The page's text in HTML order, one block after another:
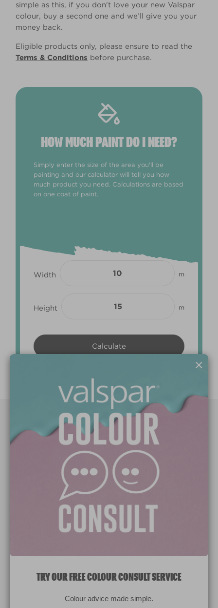
simple as this, if you don't love your new Valspar
colour, buy a second one and we’ll give you your
money back.
Eligible products only, please ensure to read the
Terms & Conditions before purchase.
HOW MUCH PAINT DO I NEED?
Simply enter the size of the area you'll be
painting and our calculator will tell you how
much product you need. Calculations are based
on one coat of paint.
Width m
Height m
Paint Colours
Valspar Trade
Manage Cookies
×
TRY OUR FREE COLOUR CONSULT SERVICE
Colour advice made simple.